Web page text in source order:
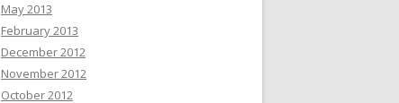
May 2013
February 2013
December 2012
November 2012
October 2012